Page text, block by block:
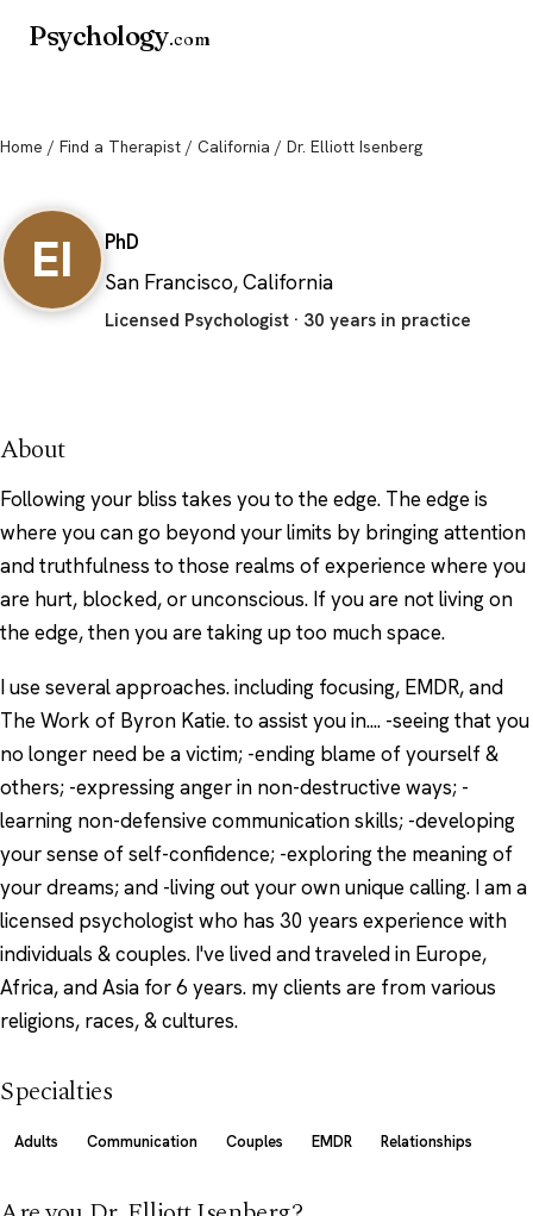
Psychology.com
Home / Find a Therapist / California / Dr. Elliott Isenberg
EI
PhD
San Francisco, California
Licensed Psychologist · 30 years in practice
About
Following your bliss takes you to the edge. The edge is
where you can go beyond your limits by bringing attention
and truthfulness to those realms of experience where you
are hurt, blocked, or unconscious. If you are not living on
the edge, then you are taking up too much space.
I use several approaches. including focusing, EMDR, and
The Work of Byron Katie. to assist you in.... -seeing that you
no longer need be a victim; -ending blame of yourself &
others; -expressing anger in non-destructive ways; -
learning non-defensive communication skills; -developing
your sense of self-confidence; -exploring the meaning of
your dreams; and -living out your own unique calling. I am a
licensed psychologist who has 30 years experience with
individuals & couples. I've lived and traveled in Europe,
Africa, and Asia for 6 years. my clients are from various
religions, races, & cultures.
Specialties
Adults Communication Couples EMDR Relationships